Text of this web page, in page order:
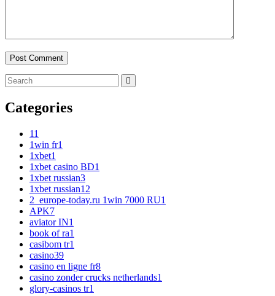
Categories
11
1win fr1
1xbet1
1xbet casino BD1
1xbet russian3
1xbet russian1 2
2_europe-today.ru 1win 7000 RU1
APK7
aviator IN1
book of ra1
casibom tr1
casino39
casino en ligne fr8
casino zonder crucks netherlands1
glory-casinos tr1